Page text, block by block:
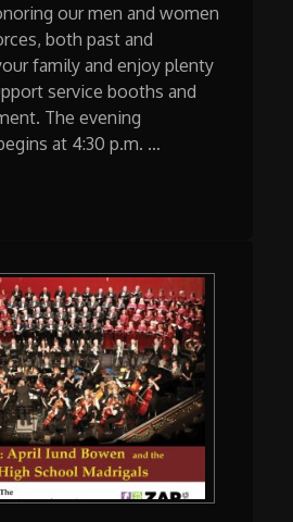
our men and women
both past and
family and enjoy plenty
service booths and
The evening
at 4:30 p.m. …